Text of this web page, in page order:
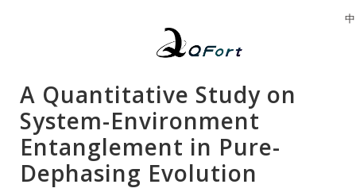
A Quantitative Study on
System-Environment
Entanglement in Pure-
Dephasing Evolution